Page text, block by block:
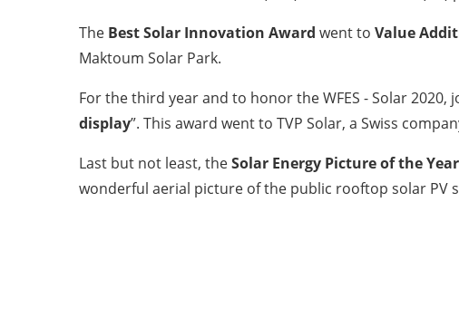
The Best Solar Innovation Award went to Value
Maktoum Solar Park.
For the third year and to honor the WFES - Solar
display”. This award went to TVP Solar, a Swiss
Last but not least, theSolar Energy Picture of the Year
wonderful aerial picture of the public rooftop solar PV